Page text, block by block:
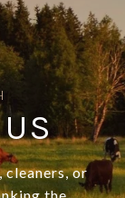
cleaners, or